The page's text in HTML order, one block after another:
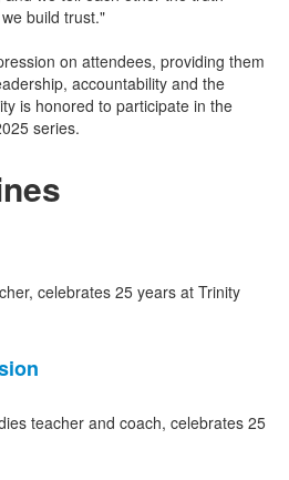
build trust."
on attendees, providing them
accountability and the
is honored to participate in the
series.
celebrates 25 years at Trinity
teacher and coach, celebrates 25